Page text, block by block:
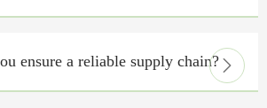
ensure a reliable supply chain? 